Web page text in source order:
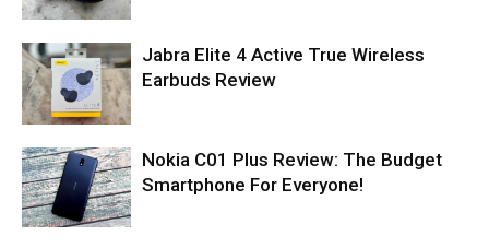
Jabra Elite 4 Active True Wireless
Earbuds Review
Nokia C01 Plus Review: The Budget
Smartphone For Everyone!